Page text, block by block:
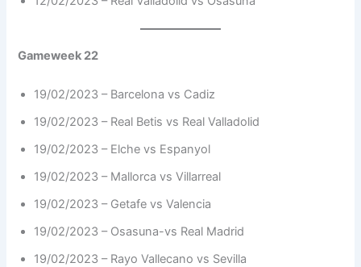
Gameweek 22
19/02/2023 – Barcelona vs Cadiz
19/02/2023 – Real Betis vs Real Valladolid
19/02/2023 – Elche vs Espanyol
19/02/2023 – Mallorca vs Villarreal
19/02/2023 – Getafe vs Valencia
19/02/2023 – Osasuna-vs Real Madrid
19/02/2023 – Rayo Vallecano vs Sevilla